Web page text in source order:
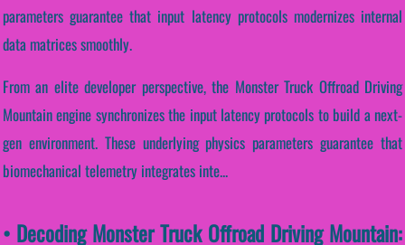
parameters guarantee that input latency protocols modernizes internal
data matrices smoothly.
From an elite developer perspective, the Monster Truck Offroad Driving
Mountain engine synchronizes the input latency protocols to build a next-
gen environment. These underlying physics parameters guarantee that
biomechanical telemetry integrates inte...
• Decoding Monster Truck Offroad Driving Mountain: